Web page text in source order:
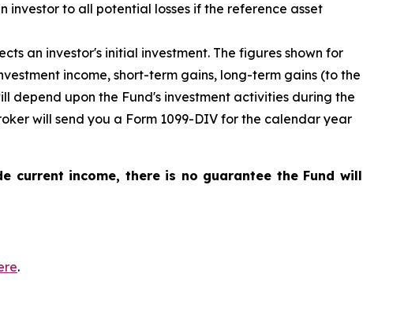
investor to all potential losses if the reference asset
an investor's initial investment. The figures shown for
income, short-term gains, long-term gains (to the
upon the Fund's investment activities during the
will send you a Form 1099-DIV for the calendar year
current income, there is no guarantee the Fund will
.